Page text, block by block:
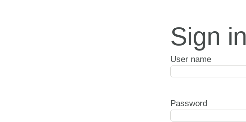
Sign in
User name
Password